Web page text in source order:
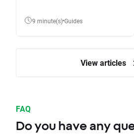
9 minute(s) Guides
View articles
FAQ
Do you have any